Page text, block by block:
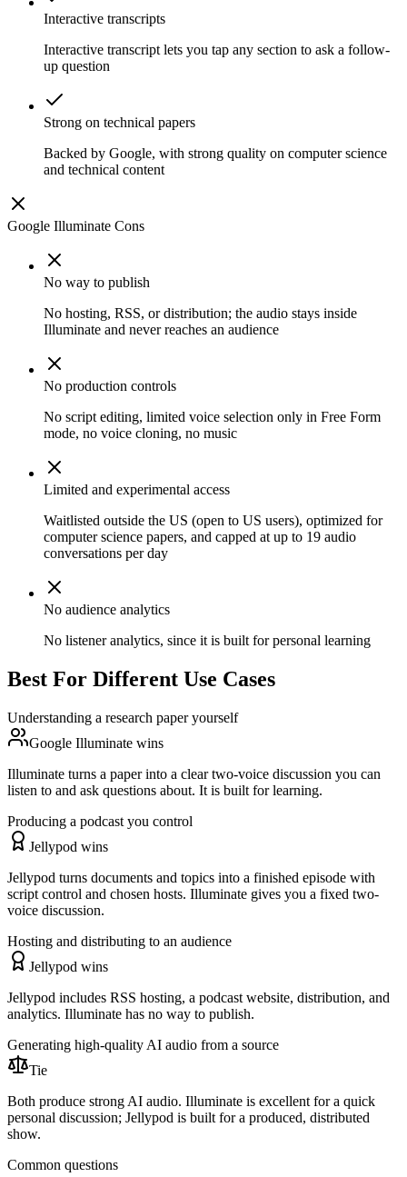
Interactive transcripts
Interactive transcript lets you tap any section to ask a follow-
up question
Strong on technical papers
Backed by Google, with strong quality on computer science
and technical content
Google Illuminate Cons
No way to publish
No hosting, RSS, or distribution; the audio stays inside
Illuminate and never reaches an audience
No production controls
No script editing, limited voice selection only in Free Form
mode, no voice cloning, no music
Limited and experimental access
Waitlisted outside the US (open to US users), optimized for
computer science papers, and capped at up to 19 audio
conversations per day
No audience analytics
No listener analytics, since it is built for personal learning
Best For Different Use Cases
Understanding a research paper yourself
Google Illuminate wins
Illuminate turns a paper into a clear two-voice discussion you can
listen to and ask questions about. It is built for learning.
Producing a podcast you control
Jellypod wins
Jellypod turns documents and topics into a finished episode with
script control and chosen hosts. Illuminate gives you a fixed two-
voice discussion.
Hosting and distributing to an audience
Jellypod wins
Jellypod includes RSS hosting, a podcast website, distribution, and
analytics. Illuminate has no way to publish.
Generating high-quality AI audio from a source
Tie
Both produce strong AI audio. Illuminate is excellent for a quick
personal discussion; Jellypod is built for a produced, distributed
show.
Common questions